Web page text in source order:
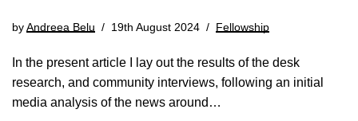
byAndreea Belu 19th August 2024 Fellowship
In the present article I lay out the results of the desk
research, and community interviews, following an initial
media analysis of the news around…